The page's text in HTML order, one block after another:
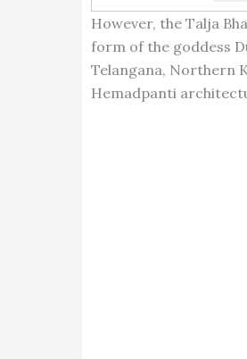
However, the Talja
form of the goddess
Telangana, Northern
Hemadpanti